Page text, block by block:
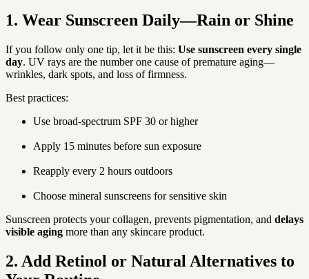
1. Wear Sunscreen Daily—Rain or Shine
If you follow only one tip, let it be this: Use sunscreen every single
day. UV rays are the number one cause of premature aging—
wrinkles, dark spots, and loss of firmness.
Best practices:
Use broad-spectrum SPF 30 or higher
Apply 15 minutes before sun exposure
Reapply every 2 hours outdoors
Choose mineral sunscreens for sensitive skin
Sunscreen protects your collagen, prevents pigmentation, and delays
visible aging more than any skincare product.
2. Add Retinol or Natural Alternatives to